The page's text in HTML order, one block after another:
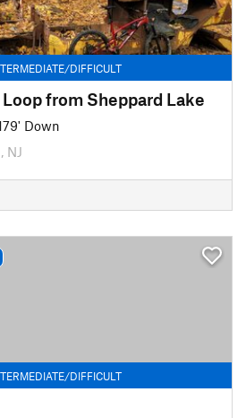
DIFFICULT
from Sheppard Lake
Down
NJ
DIFFICULT